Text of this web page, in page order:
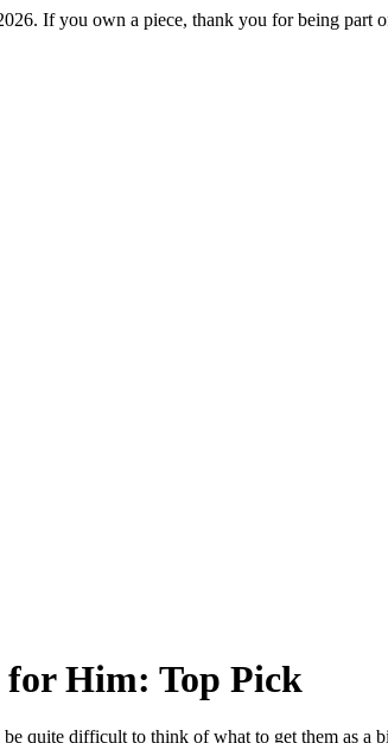
If you own a piece, thank you for being part
Him: Top Pick
quite difficult to think of what to get them as a